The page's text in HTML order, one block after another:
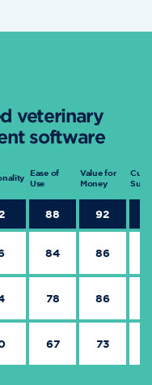
veterinary
software
Ease of
Use
Value for
Money
88 92
84 86
78 86
67 73